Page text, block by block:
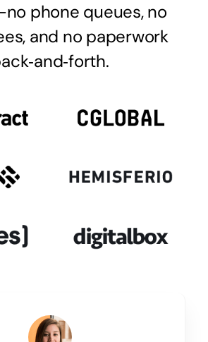
phone queues, no
and no paperwork